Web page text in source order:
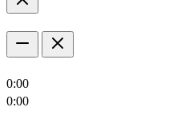
0:00
0:00